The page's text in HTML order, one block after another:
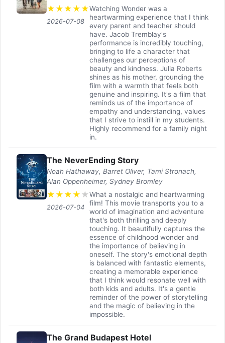
★ ★ ★ ★ ★
2026-07-08
Watching Wonder was a
heartwarming experience that I think
every parent and teacher should
have. Jacob Tremblay's
performance is incredibly touching,
bringing to life a character that
challenges our perceptions of
beauty and kindness. Julia Roberts
shines as his mother, grounding the
film with a warmth that feels both
genuine and inspiring. It's a film that
reminds us of the importance of
empathy and understanding, values
that I strive to instill in my students.
Highly recommend for a family night
in.
The NeverEnding Story
Noah Hathaway, Barret Oliver, Tami Stronach,
Alan Oppenheimer, Sydney Bromley
★ ★ ★ ★ ★
2026-07-04
What a nostalgic and heartwarming
film! This movie transports you to a
world of imagination and adventure
that's both thrilling and deeply
touching. It beautifully captures the
essence of childhood wonder and
the importance of believing in
oneself. The story's emotional depth
is balanced with fantastic elements,
creating a memorable experience
that I think would resonate well with
both kids and adults. It's a gentle
reminder of the power of storytelling
and the magic of believing in the
impossible.
The Grand Budapest Hotel